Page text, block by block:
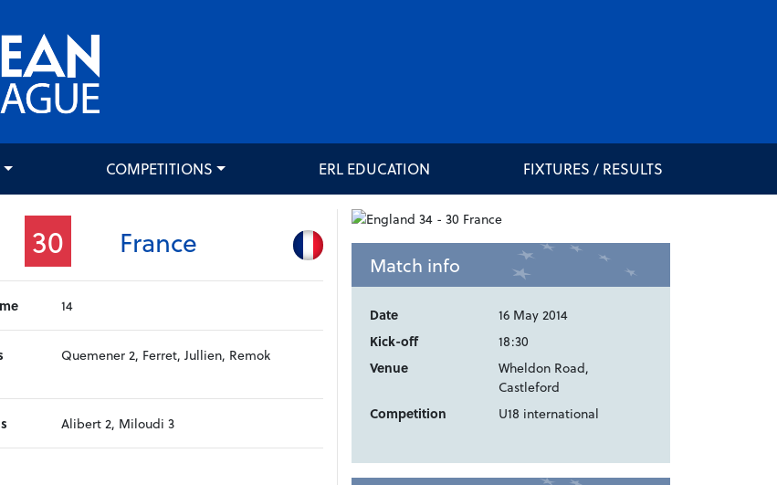
COMPETITIONS ERL EDUCATION FIXTURES / RESULTS
30 France
14
Quemener 2, Ferret, Jullien, Remok
Alibert 2, Miloudi 3
Match info
Date
16 May 2014
Kick-off
18:30
Venue
Wheldon Road,
Castleford
Competition
U18 international